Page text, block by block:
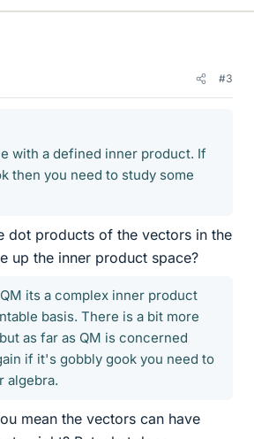
#3
with a defined inner product. If
then you need to study some
dot products of the vectors in the
up the inner product space?
its a complex inner product
basis. There is a bit more
as far as QM is concerned
if it's gobbly gook you need to
algebra.
mean the vectors can have